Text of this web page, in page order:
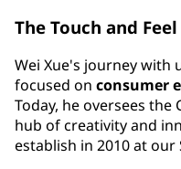
The Touch and
Wei Xue's journey with
focused on consumer
Today, he oversees the
hub of creativity and
establish in 2010 at our